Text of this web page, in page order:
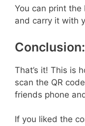
You can print
and carry it with
Conclusion:
That’s it! This is
scan the QR
friends phone
If you liked the